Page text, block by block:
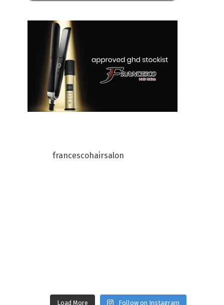
francescohairsalon
Load More Follow on Instagram